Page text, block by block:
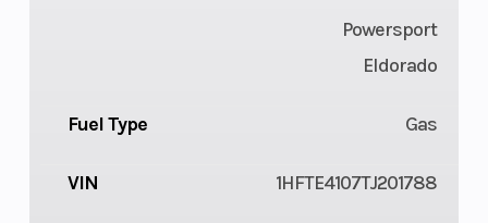
Powersport
Eldorado
Fuel Type Gas
VIN 1HFTE4107TJ201788